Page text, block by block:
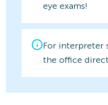
eye exams!
For interpreter
the office